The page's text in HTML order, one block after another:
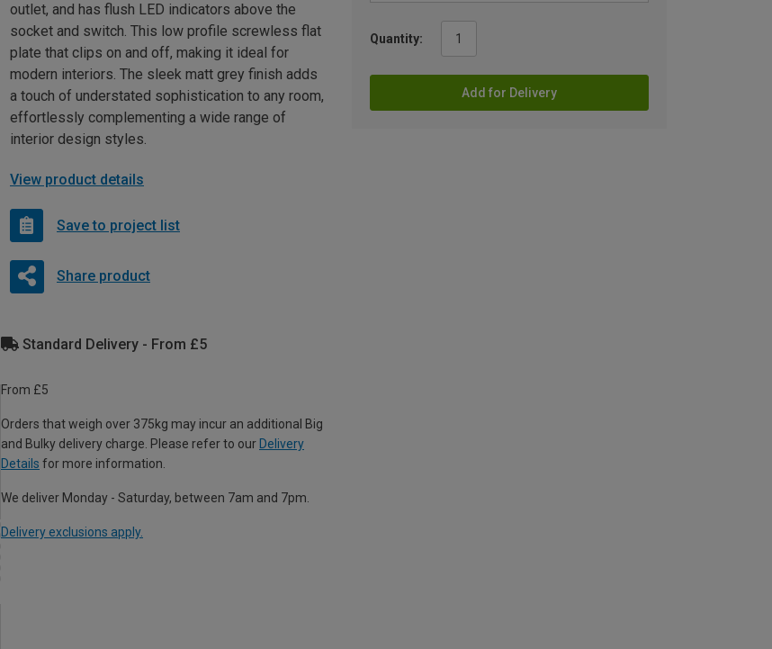
Quantity:
Add for Delivery
outlet, and has flush LED indicators above the
socket and switch. This low profile screwless flat
plate that clips on and off, making it ideal for
modern interiors. The sleek matt grey finish adds
a touch of understated sophistication to any room,
effortlessly complementing a wide range of
interior design styles.
View product details
Save to project list
Share product
Standard Delivery - From £5
From £5
Orders that weigh over 375kg may incur an additional Big
and Bulky delivery charge. Please refer to our Delivery
Details for more information.
We deliver Monday - Saturday, between 7am and 7pm.
Delivery exclusions apply.